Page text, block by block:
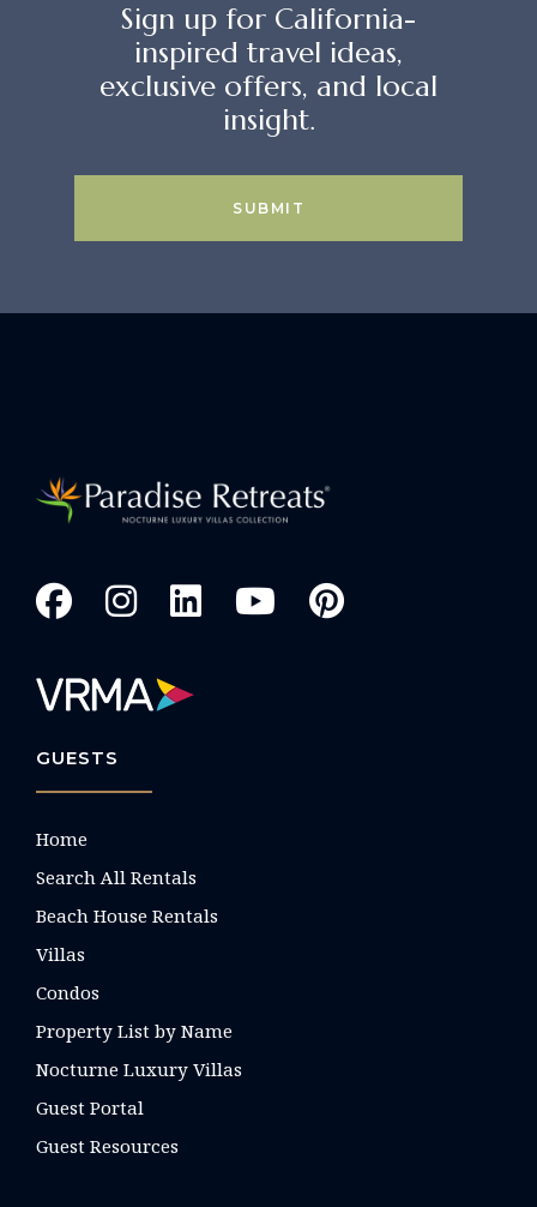
Sign up for California-
inspired travel ideas,
exclusive offers, and local
insight.
SUBMIT
GUESTS
Home
Search All Rentals
Beach House Rentals
Villas
Condos
Property List by Name
Nocturne Luxury Villas
Guest Portal
Guest Resources